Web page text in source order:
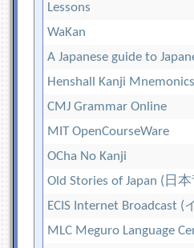
Lessons
WaKan
A Japanese guide to
Henshall Kanji Mnemonics
CMJ Grammar Online
MIT OpenCourseWare
OCha No Kanji
Old Stories of Japan (日
ECIS Internet Broadcast
MLC Meguro Language